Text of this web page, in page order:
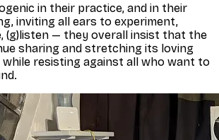
in their practice, and in their
inviting all ears to experiment,
(g)listen — they overall insist that the
sharing and stretching its loving
resisting against all who want to